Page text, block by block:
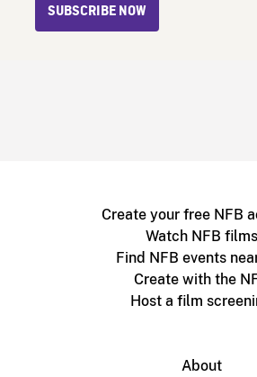
SUBSCRIBE NOW
Create your free NFB
Watch NFB films
Find NFB events
Create with the
Host a film
About